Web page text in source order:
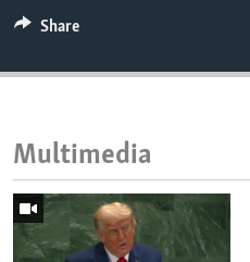
Share
Multimedia